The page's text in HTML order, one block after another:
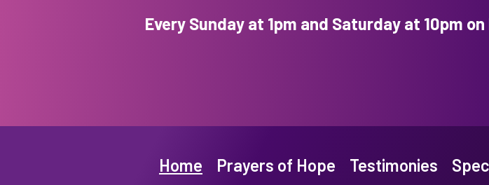
Every Sunday at 1pm and Saturday at 10pm
Home Prayers of Hope Testimonies